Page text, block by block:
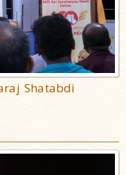
Shatabdi